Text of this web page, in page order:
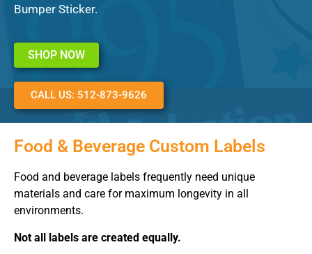
Bumper Sticker.
SHOP NOW
CALL US: 512-873-9626
Food & Beverage Custom Labels
Food and beverage labels frequently need unique
materials and care for maximum longevity in all
environments.
Not all labels are created equally.